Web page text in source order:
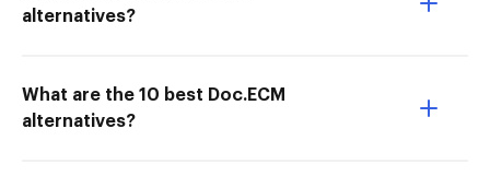
alternatives?
What are the 10 best Doc.ECM
alternatives?